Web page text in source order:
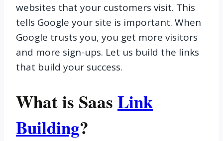
websites that your customers visit. This
tells Google your site is important. When
Google trusts you, you get more visitors
and more sign-ups. Let us build the links
that build your success.
What is SaasLink
Building?